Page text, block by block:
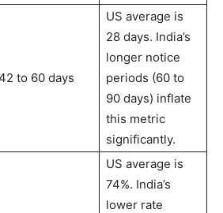
to 60 days
US average is
28 days. India’s
longer notice
periods (60 to
90 days) inflate
this metric
significantly.
US average is
74%. India’s
lower rate